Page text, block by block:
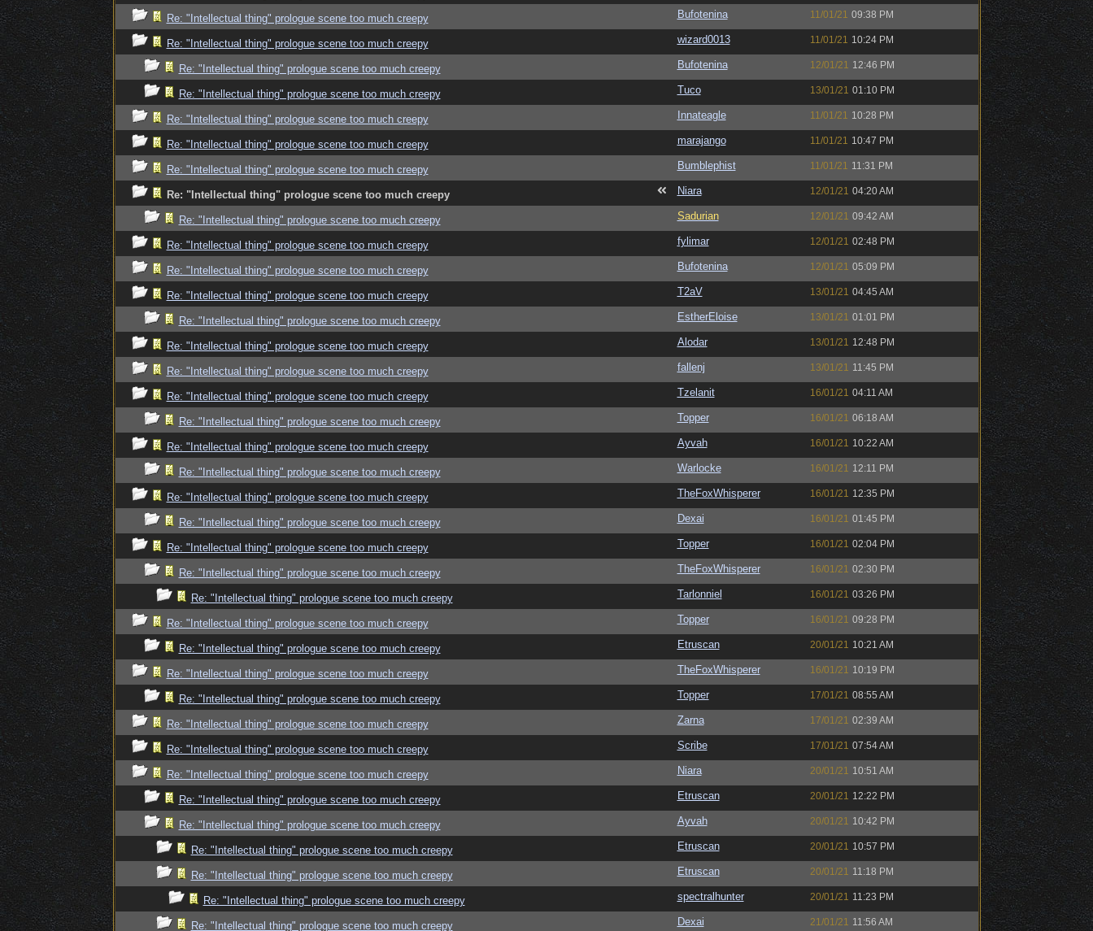
Re: "Intellectual thing" prologue scene too much creepy Bufotenina 11/01/21 09:38 PM
Re: "Intellectual thing" prologue scene too much creepy wizard0013 11/01/21 10:24 PM
Re: "Intellectual thing" prologue scene too much creepy Bufotenina 12/01/21 12:46 PM
Re: "Intellectual thing" prologue scene too much creepy Tuco 13/01/21 01:10 PM
Re: "Intellectual thing" prologue scene too much creepy Innateagle 11/01/21 10:28 PM
Re: "Intellectual thing" prologue scene too much creepy marajango 11/01/21 10:47 PM
Re: "Intellectual thing" prologue scene too much creepy Bumblephist 11/01/21 11:31 PM
Re: "Intellectual thing" prologue scene too much creepy Niara 12/01/21 04:20 AM
Re: "Intellectual thing" prologue scene too much creepy Sadurian 12/01/21 09:42 AM
Re: "Intellectual thing" prologue scene too much creepy fylimar 12/01/21 02:48 PM
Re: "Intellectual thing" prologue scene too much creepy Bufotenina 12/01/21 05:09 PM
Re: "Intellectual thing" prologue scene too much creepy T2aV 13/01/21 04:45 AM
Re: "Intellectual thing" prologue scene too much creepy EstherEloise 13/01/21 01:01 PM
Re: "Intellectual thing" prologue scene too much creepy Alodar 13/01/21 12:48 PM
Re: "Intellectual thing" prologue scene too much creepy fallenj 13/01/21 11:45 PM
Re: "Intellectual thing" prologue scene too much creepy Tzelanit 16/01/21 04:11 AM
Re: "Intellectual thing" prologue scene too much creepy Topper 16/01/21 06:18 AM
Re: "Intellectual thing" prologue scene too much creepy Ayvah 16/01/21 10:22 AM
Re: "Intellectual thing" prologue scene too much creepy Warlocke 16/01/21 12:11 PM
Re: "Intellectual thing" prologue scene too much creepy TheFoxWhisperer 16/01/21 12:35 PM
Re: "Intellectual thing" prologue scene too much creepy Dexai 16/01/21 01:45 PM
Re: "Intellectual thing" prologue scene too much creepy Topper 16/01/21 02:04 PM
Re: "Intellectual thing" prologue scene too much creepy TheFoxWhisperer 16/01/21 02:30 PM
Re: "Intellectual thing" prologue scene too much creepy Tarlonniel 16/01/21 03:26 PM
Re: "Intellectual thing" prologue scene too much creepy Topper 16/01/21 09:28 PM
Re: "Intellectual thing" prologue scene too much creepy Etruscan 20/01/21 10:21 AM
Re: "Intellectual thing" prologue scene too much creepy TheFoxWhisperer 16/01/21 10:19 PM
Re: "Intellectual thing" prologue scene too much creepy Topper 17/01/21 08:55 AM
Re: "Intellectual thing" prologue scene too much creepy Zarna 17/01/21 02:39 AM
Re: "Intellectual thing" prologue scene too much creepy Scribe 17/01/21 07:54 AM
Re: "Intellectual thing" prologue scene too much creepy Niara 20/01/21 10:51 AM
Re: "Intellectual thing" prologue scene too much creepy Etruscan 20/01/21 12:22 PM
Re: "Intellectual thing" prologue scene too much creepy Ayvah 20/01/21 10:42 PM
Re: "Intellectual thing" prologue scene too much creepy Etruscan 20/01/21 10:57 PM
Re: "Intellectual thing" prologue scene too much creepy Etruscan 20/01/21 11:18 PM
Re: "Intellectual thing" prologue scene too much creepy spectralhunter 20/01/21 11:23 PM
Re: "Intellectual thing" prologue scene too much creepy Dexai 21/01/21 11:56 AM